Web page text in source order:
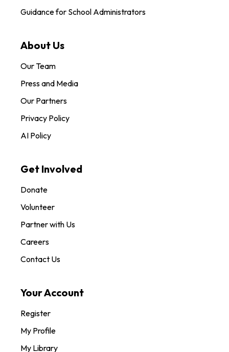
Guidance for School Administrators
About Us
Our Team
Press and Media
Our Partners
Privacy Policy
AI Policy
Get Involved
Donate
Volunteer
Partner with Us
Careers
Contact Us
Your Account
Register
My Profile
My Library